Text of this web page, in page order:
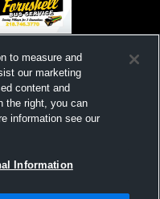
Lakes
to measure and
our marketing
content and
the right, you can
information see our
Information